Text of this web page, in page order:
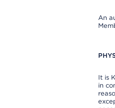
An
It is
in